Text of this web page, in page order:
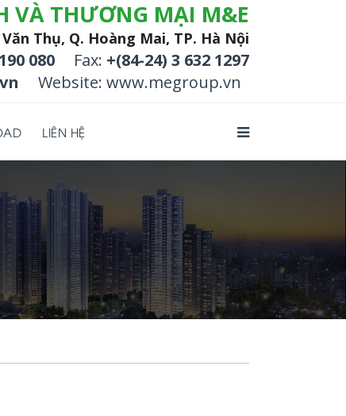
VÀ THƯƠNG MẠI M&E
Thụ, Q. Hoàng Mai, TP. Hà Nội
080 Fax: +(84-24) 3 632 1297
Website: www.megroup.vn
LIÊN HỆ